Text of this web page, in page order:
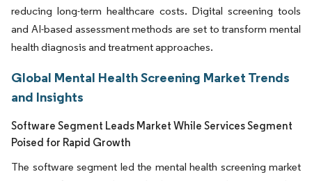
reducing long-term healthcare costs. Digital screening tools
and AI-based assessment methods are set to transform mental
health diagnosis and treatment approaches.
Global Mental Health Screening Market Trends
and Insights
Software Segment Leads Market While Services Segment
Poised for Rapid Growth
The software segment led the mental health screening market